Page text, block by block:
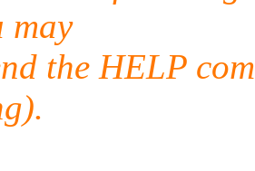
may
the HELP